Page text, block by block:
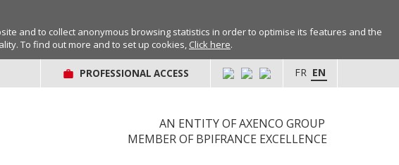
and to collect anonymous browsing statistics in order to optimise its features and the
To find out more and to set up cookies, Click here.
PROFESSIONAL ACCESS EN
FR
AN ENTITY OF AXENCO GROUP
MEMBER OF BPIFRANCE EXCELLENCE